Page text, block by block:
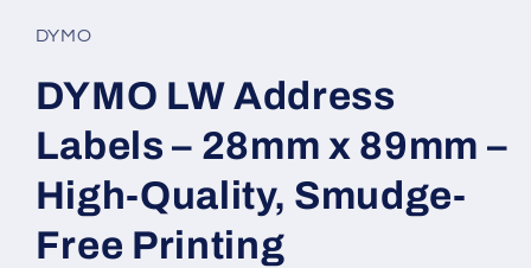
DYMO
DYMO LW Address
Labels – 28mm x 89mm –
High-Quality, Smudge-
Free Printing